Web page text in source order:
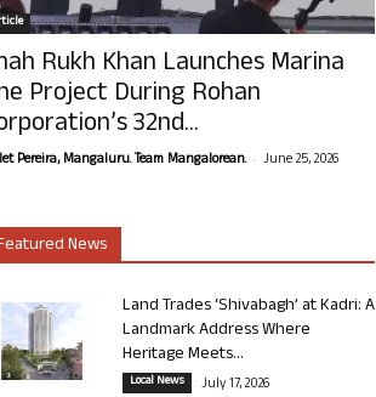
Rukh Khan Launches Marina
Project During Rohan
32nd...
Pereira, Mangaluru. Team Mangalorean. - June 25, 2026
News
Land Trades ‘Shivabagh’ at Kadri: A
Landmark Address Where
Heritage Meets...
Local News July 17, 2026